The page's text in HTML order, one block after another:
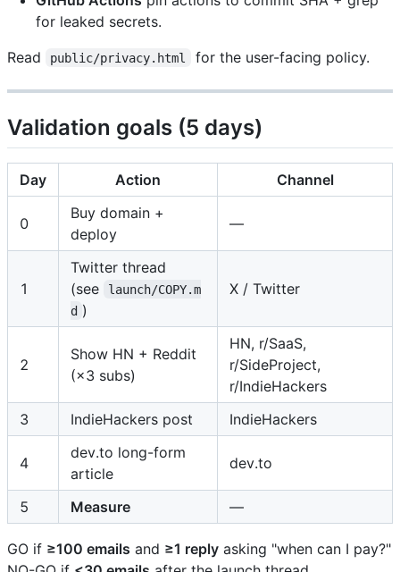
for leaked secrets.
Read
public/privacy.html for the user-facing policy.
Validation goals (5 days)
Day Action Channel
0
Buy domain +
deploy
—
1
Twitter thread
(see
launch/COPY.m
d )
X / Twitter
2
Show HN + Reddit
(×3 subs)
HN, r/SaaS,
r/SideProject,
r/IndieHackers
3
IndieHackers post IndieHackers
4
dev.to long-form
article
dev.to
5 Measure —
GO if ≥100 emails and ≥1 reply asking "when can I pay?"